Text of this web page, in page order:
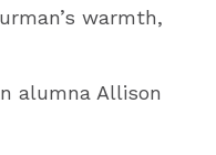
warmth,
alumna Allison